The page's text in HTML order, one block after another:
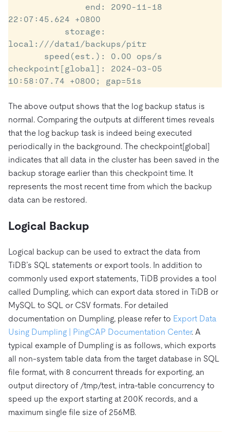
22:07:45.624 +0800
local:///data1/backups/pitr
checkpoint[global]: 2024-03-05
10:58:07.74 +0800; gap=51s
The above output shows that the log backup status is
normal. Comparing the outputs at different times reveals
that the log backup task is indeed being executed
periodically in the background. The checkpoint[global]
indicates that all data in the cluster has been saved in the
backup storage earlier than this checkpoint time. It
represents the most recent time from which the backup
data can be restored.
Logical Backup
Logical backup can be used to extract the data from
TiDB’s SQL statements or export tools. In addition to
commonly used export statements, TiDB provides a tool
called Dumpling, which can export data stored in TiDB or
MySQL to SQL or CSV formats. For detailed
documentation on Dumpling, please refer to Export Data
Using Dumpling | PingCAP Documentation Center. A
typical example of Dumpling is as follows, which exports
all non-system table data from the target database in SQL
file format, with 8 concurrent threads for exporting, an
output directory of /tmp/test, intra-table concurrency to
speed up the export starting at 200K records, and a
maximum single file size of 256MB.